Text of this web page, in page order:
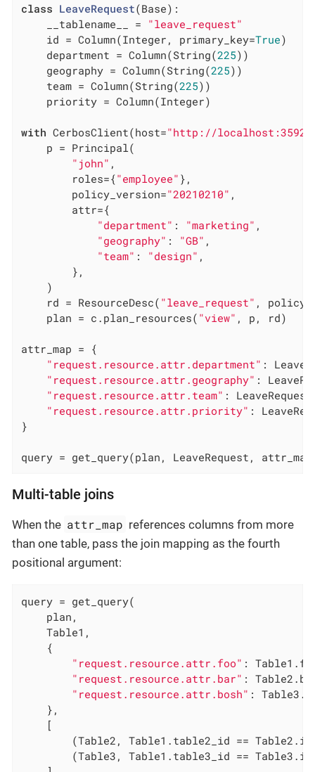
class LeaveRequest(Base) :
    __tablename__ =
"leave_request"
    id = Column(Integer, primary_key=
True)
    department = Column(String(
225))
    geography = Column(String(
225))
    team = Column(String(
225))
    priority = Column(Integer)
with CerbosClient(host="http://localhost:3592"
    p = Principal(
"john" ,
        roles={
"employee" },
        policy_version=
"20210210" ,
        attr={
"department" : "marketing" ,
"geography" : "GB" ,
"team" : "design" ,
        },
    )
    rd = ResourceDesc(
"leave_request" ,
    plan = c.plan_resources(
"view" , p, rd)
attr_map = {
"request.resource.attr.department" :
"request.resource.attr.geography" :
"request.resource.attr.team" :
"request.resource.attr.priority" :
}
query = get_query(plan, LeaveRequest,
Multi-table joins
When the attr_map references columns from more
than one table, pass the join mapping as the fourth
positional argument:
query = get_query(
    plan,
    Table1,
    {
"request.resource.attr.foo" :
"request.resource.attr.bar" :
"request.resource.attr.bosh" :
    },
    [
(Table2, Table1.table2_id ==
(Table3, Table1.table3_id ==